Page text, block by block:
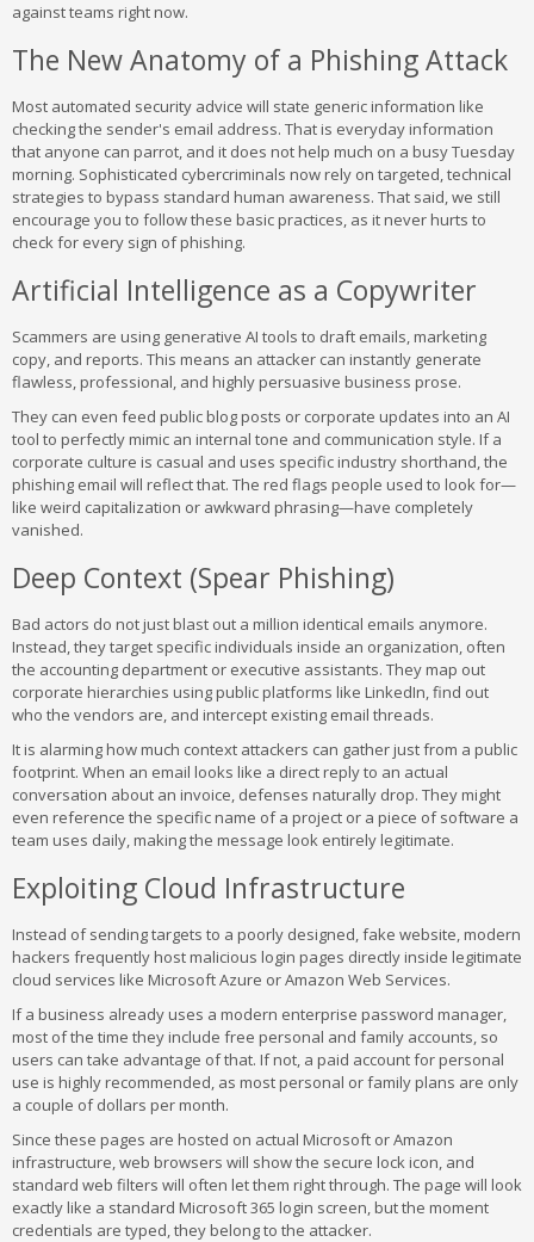
against teams right now.
The New Anatomy of a Phishing Attack
Most automated security advice will state generic information like
checking the sender's email address. That is everyday information
that anyone can parrot, and it does not help much on a busy Tuesday
morning. Sophisticated cybercriminals now rely on targeted, technical
strategies to bypass standard human awareness. That said, we still
encourage you to follow these basic practices, as it never hurts to
check for every sign of phishing.
Artificial Intelligence as a Copywriter
Scammers are using generative AI tools to draft emails, marketing
copy, and reports. This means an attacker can instantly generate
flawless, professional, and highly persuasive business prose.
They can even feed public blog posts or corporate updates into an AI
tool to perfectly mimic an internal tone and communication style. If a
corporate culture is casual and uses specific industry shorthand, the
phishing email will reflect that. The red flags people used to look for—
like weird capitalization or awkward phrasing—have completely
vanished.
Deep Context (Spear Phishing)
Bad actors do not just blast out a million identical emails anymore.
Instead, they target specific individuals inside an organization, often
the accounting department or executive assistants. They map out
corporate hierarchies using public platforms like LinkedIn, find out
who the vendors are, and intercept existing email threads.
It is alarming how much context attackers can gather just from a public
footprint. When an email looks like a direct reply to an actual
conversation about an invoice, defenses naturally drop. They might
even reference the specific name of a project or a piece of software a
team uses daily, making the message look entirely legitimate.
Exploiting Cloud Infrastructure
Instead of sending targets to a poorly designed, fake website, modern
hackers frequently host malicious login pages directly inside legitimate
cloud services like Microsoft Azure or Amazon Web Services.
If a business already uses a modern enterprise password manager,
most of the time they include free personal and family accounts, so
users can take advantage of that. If not, a paid account for personal
use is highly recommended, as most personal or family plans are only
a couple of dollars per month.
Since these pages are hosted on actual Microsoft or Amazon
infrastructure, web browsers will show the secure lock icon, and
standard web filters will often let them right through. The page will look
exactly like a standard Microsoft 365 login screen, but the moment
credentials are typed, they belong to the attacker.